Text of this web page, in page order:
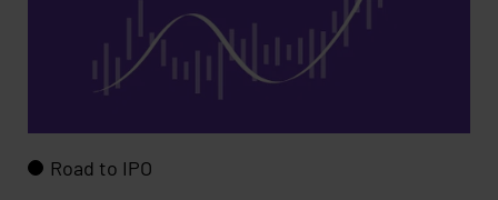
Road to IPO